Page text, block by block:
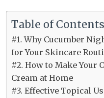
Table of Contents
#1. Why Cucumber
for Your Skincare
#2. How to Make Your
Cream at Home
#3. Effective Topical